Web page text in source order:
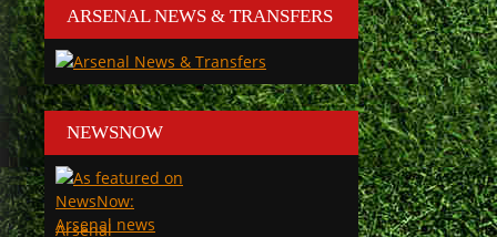
ARSENAL NEWS & TRANSFERS
NEWSNOW
Arsenal